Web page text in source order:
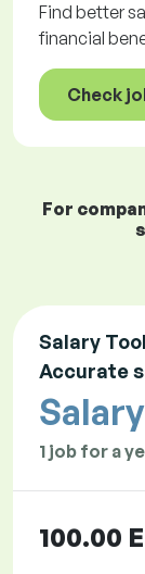
Find better
financial
Check
For
Salary Tool
Accurate
1 job for a
100.00